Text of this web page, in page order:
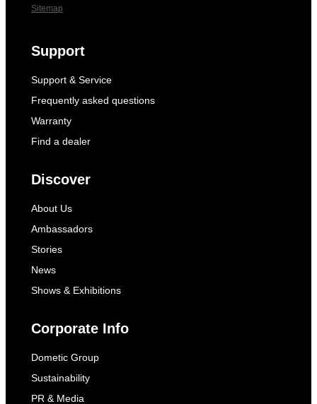
Sitemap
Support
Support & Service
Frequently asked questions
Warranty
Find a dealer
Discover
About Us
Ambassadors
Stories
News
Shows & Exhibitions
Corporate Info
Dometic Group
Sustainability
PR & Media